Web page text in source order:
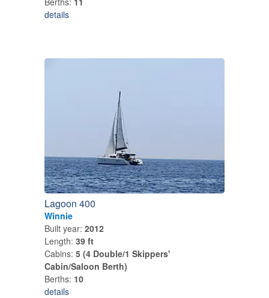
details
Lagoon 400
Winnie
Built year: 2012
Length: 39 ft
Cabins: 5 (4 Double/1 Skippers'
Cabin/Saloon Berth)
Berths: 10
details